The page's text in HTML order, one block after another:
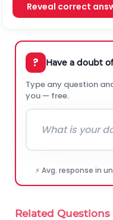
Reveal correct
? Have a doubt
Type any question
you — free.
⚡ Avg. response in
Related